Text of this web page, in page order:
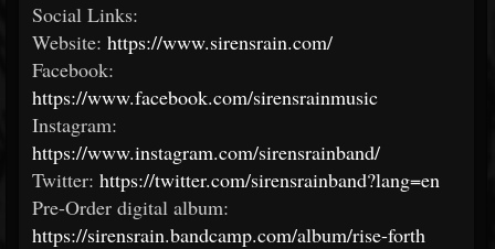
Social Links:
Website: https://www.sirensrain.com/
Facebook:
https://www.facebook.com/sirensrainmusic
Instagram:
https://www.instagram.com/sirensrainband/
Twitter: https://twitter.com/sirensrainband?lang=en
Pre-Order digital album:
https://sirensrain.bandcamp.com/album/rise-forth